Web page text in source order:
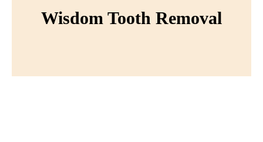
Wisdom Tooth Removal